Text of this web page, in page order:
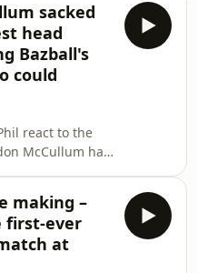
England
Patreon!
👉
@WisdenCricket?
about your ad
sacked
head
Bazball's
could
react to the
McCullum has
the
in the white-ball
Bazball
making –
first-ever
at